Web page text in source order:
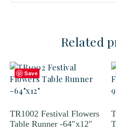
Related
Save
TR1002 Festival Flowers
Table Runner -64″x12″